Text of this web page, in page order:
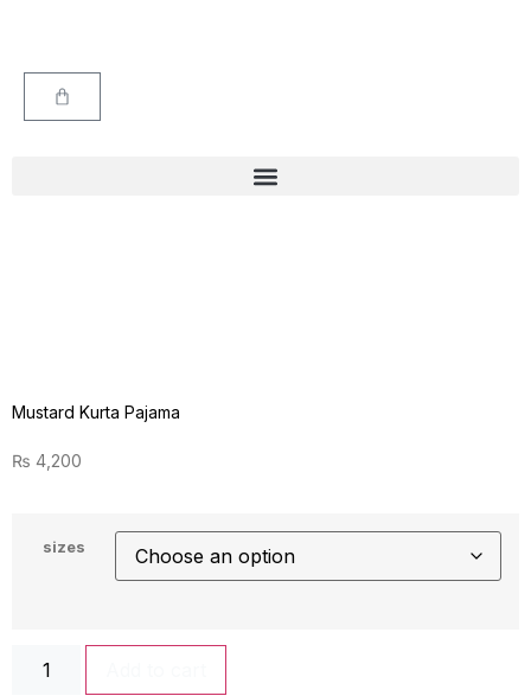
Mustard Kurta Pajama
₨ 4,200
sizes